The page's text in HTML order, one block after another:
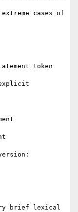
cases of
token
brief lexical